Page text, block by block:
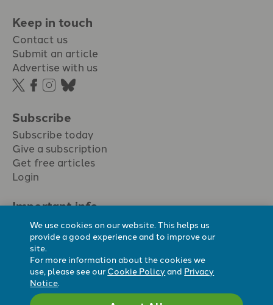
Keep in touch
Contact us
Submit an article
Advertise with us
Subscribe
Subscribe today
Give a subscription
Get free articles
Login
Important info.
Terms & conditions
Privacy policy
Cookie policy
Cookie preferences
We use cookies on our website. This helps us
provide a good experience and to improve our
site.
For more information about the cookies we
use, please see our Cookie Policyand Privacy
Notice.